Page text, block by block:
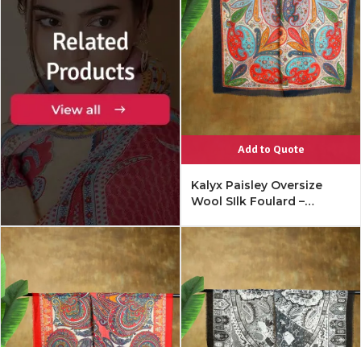
Add to Quote
Kalyx Paisley Oversize
Wool SIlk Foulard –